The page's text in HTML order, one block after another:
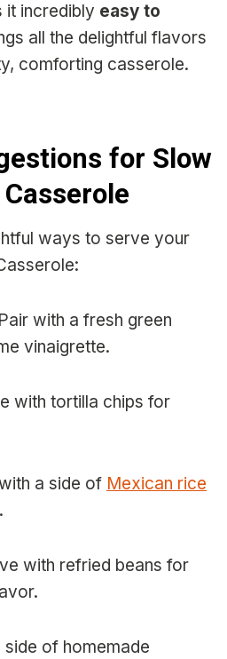
it incredibly easy to
all the delightful flavors
comforting casserole.
for Slow
ways to serve your
Pair with a fresh green
vinaigrette.
with tortilla chips for
a side of Mexican rice
with refried beans for
side of homemade